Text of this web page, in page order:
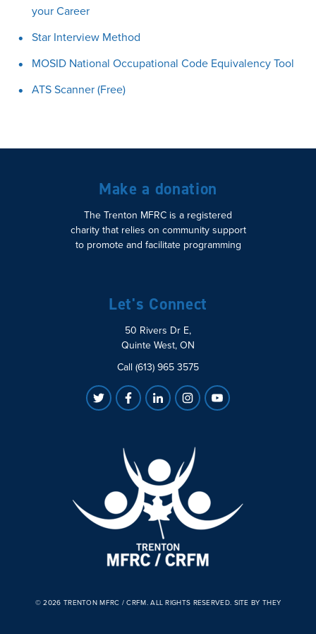
your Career
Star Interview Method
MOSID National Occupational Code Equivalency Tool
ATS Scanner (Free)
Make a donation
The Trenton MFRC is a registered
charity that relies on community support
to promote and facilitate programming
Let's Connect
50 Rivers Dr E,
Quinte West, ON
Call (613) 965 3575
© 2026 TRENTON MFRC / CRFM. ALL RIGHTS RESERVED. SITE BY THEY